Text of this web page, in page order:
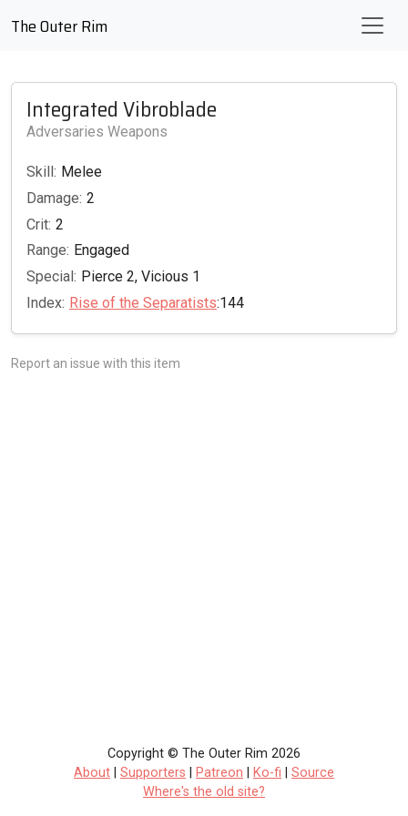
The Outer Rim
Integrated Vibroblade
Adversaries Weapons
Skill: Melee
Damage: 2
Crit: 2
Range: Engaged
Special: Pierce 2, Vicious 1
Index: Rise of the Separatists:144
Report an issue with this item
Copyright © The Outer Rim 2026
About
Supporters Patreon Ko-fi
Source
Where's the old site?